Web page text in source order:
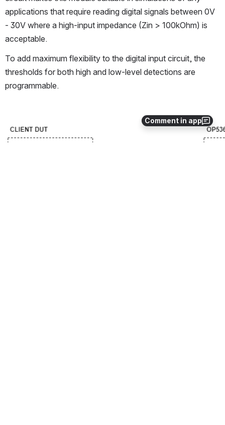
Comment in app
applications that require reading digital signals between 0V
- 30V where a high-input impedance (Zin > 100kOhm) is
acceptable.
To add maximum flexibility to the digital input circuit, the
thresholds for both high and low-level detections are
programmable.
Open